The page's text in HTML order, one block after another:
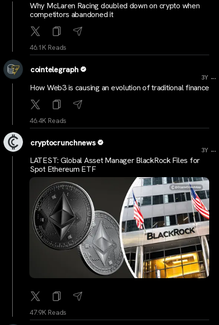
Why McLaren Racing doubled down on crypto when
competitors abandoned it
46.1K Reads
cointelegraph
3Y ...
How Web3 is causing an evolution of traditional finance
46.4K Reads
cryptocrunchnews
3Y ...
LATEST: Global Asset Manager BlackRock Files for
Spot Ethereum ETF
47.9K Reads